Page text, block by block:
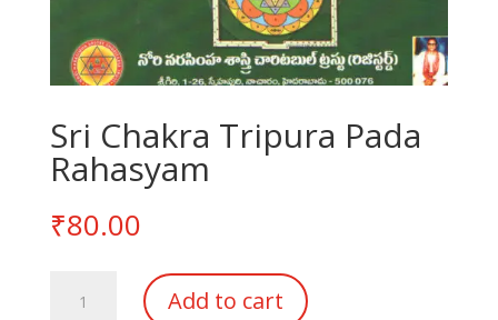
Sri Chakra Tripura Pada
Rahasyam
₹80.00
Chakra
Add to cart